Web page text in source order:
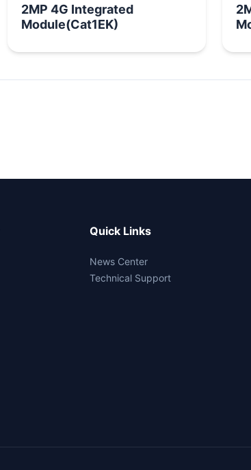
2MP 4G Integrated
Module(Cat1EK)
Quick Links
News Center
Technical Support